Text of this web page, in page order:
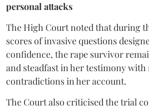
personal attacks
The High Court noted that during
scores of invasive questions
confidence, the rape survivor
and steadfast in her testimony with
contradictions in her account.
The Court also criticised the trial